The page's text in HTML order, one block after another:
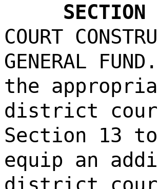
COURT
GENERAL
the
district
Section 13
equip an